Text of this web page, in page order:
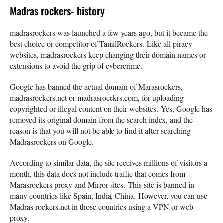
Madras rockers- history
madrasrockers was launched a few years ago, but it became the
best choice or competitor of TamilRockers. Like all piracy
websites, madrasrockers keep changing their domain names or
extensions to avoid the grip of cybercrime.
Google has banned the actual domain of Marasrockers,
madrasrockers.net or madrasrocekrs.com, for uploading
copyrighted or illegal content on their websites. Yes, Google has
removed its original domain from the search index, and the
reason is that you will not be able to find it after searching
Madrasrockers on Google.
According to similar data, the site receives millions of visitors a
month, this data does not include traffic that comes from
Marasrockers proxy and Mirror sites. This site is banned in
many countries like Spain, India, China. However, you can use
Madras rockers.net in those countries using a VPN or web
proxy.